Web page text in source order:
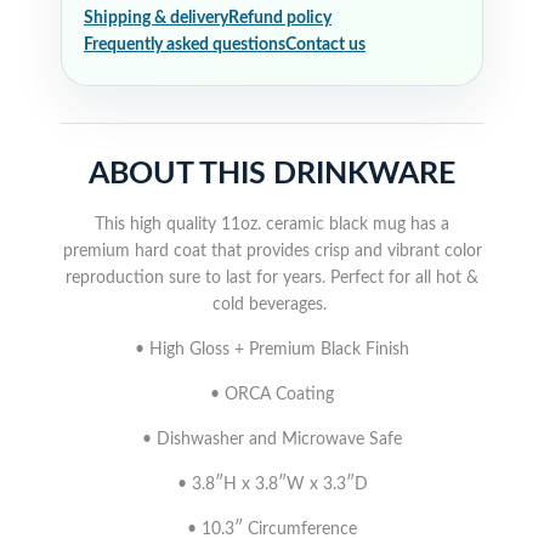
Shipping & deliveryRefund policy
Frequently asked questionsContact us
ABOUT THIS DRINKWARE
This high quality 11oz. ceramic black mug has a
premium hard coat that provides crisp and vibrant color
reproduction sure to last for years. Perfect for all hot &
cold beverages.
• High Gloss + Premium Black Finish
• ORCA Coating
• Dishwasher and Microwave Safe
• 3.8″H x 3.8″W x 3.3″D
• 10.3″ Circumference